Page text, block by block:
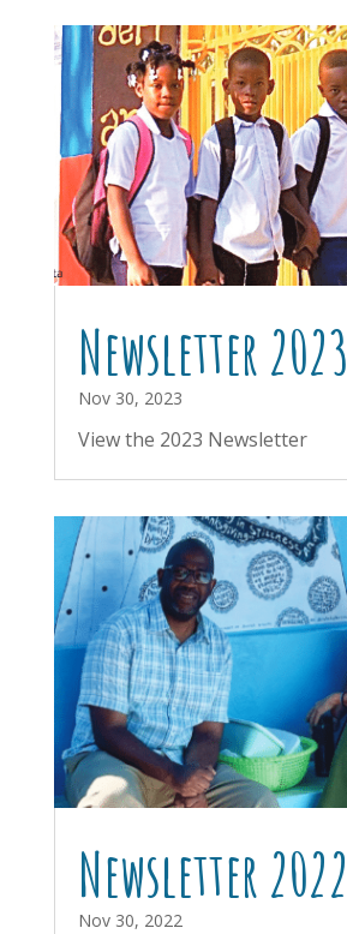
Newsletter 2023
Nov 30, 2023
View the 2023 Newsletter
Newsletter 2022
Nov 30, 2022